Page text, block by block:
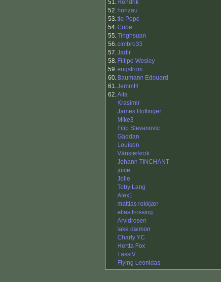
51. Hendrik
52. honzau
53.tio Pepe
54.Cube
55.Tinghsuan
56.cimbro33
57.Jadir
58. Fillipe Wesley
59.engstrom
60. Baumann Edouard
61.JemmH
62.Aita
Krasimir
James Hottinger
Mike3
Filip Stevanovic
Gäddan
Louison
Vänsterkrok
Johann TINCHANT
juice
Jolle
Toby Lang
Alex1
mattias rokkjær
elias trossing
Arvidrosen
lake daimon
Charly YC
Hertta Fox
LassiV
Flying Leonidas